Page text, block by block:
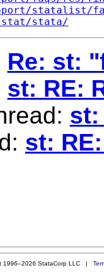
statalist/
stat/stata/
Re: st:
st: RE:
st:
st:
1996–2026 StataCorp LLC |